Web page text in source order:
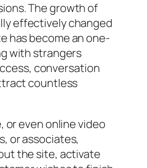
The growth of
effectively changed
has become an one-
with strangers
conversation
countless
or even online video
or associates,
the site, activate